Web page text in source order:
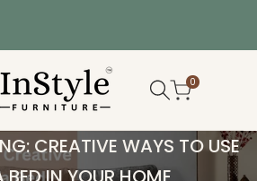
0
CREATIVE WAYS TO USE